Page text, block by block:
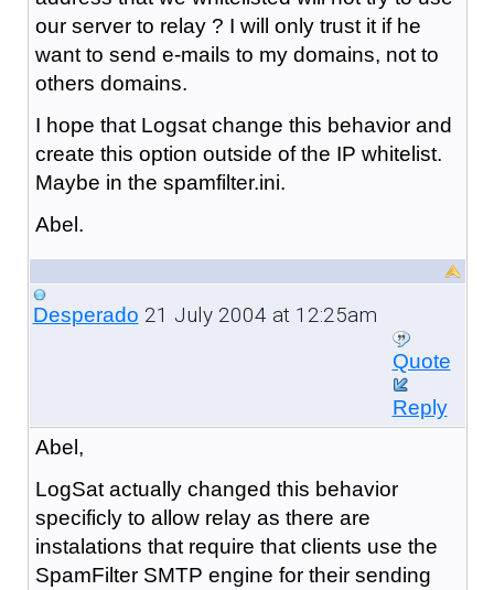
our server to relay ? I will only trust it if he
want to send e-mails to my domains, not to
others domains.
I hope that Logsat change this behavior and
create this option outside of the IP whitelist.
Maybe in the spamfilter.ini.
Abel.
Desperado 21 July 2004 at 12:25am
Quote
Reply
Abel,
LogSat actually changed this behavior
specificly to allow relay as there are
instalations that require that clients use the
SpamFilter SMTP engine for their sending